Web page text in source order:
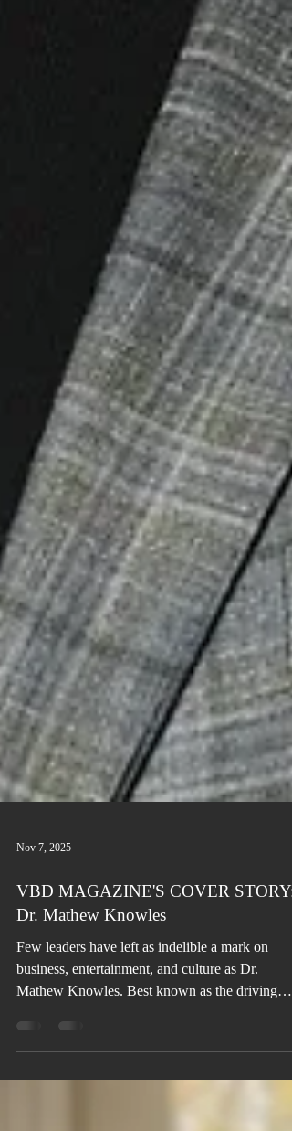
VBD MAGAZINE'S COVER STORY:
Dr. Mathew Knowles
Few leaders have left as indelible a mark on
business, entertainment, and culture as Dr.
Mathew Knowles. Best known as the driving
extends far beyond music into sales, marketing,